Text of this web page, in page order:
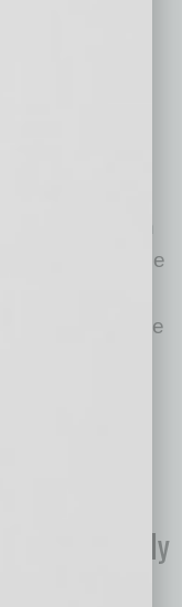
para
en la
en un
Es posible
la
combatir la
de
venden
Eco-Friendly
More